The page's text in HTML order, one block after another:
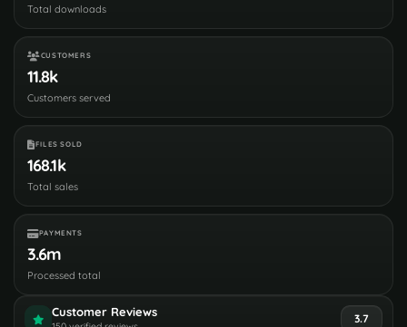
Total downloads
CUSTOMERS
11.8k
Customers served
FILES SOLD
168.1k
Total sales
PAYMENTS
3.6m
Processed total
Customer Reviews 3.7